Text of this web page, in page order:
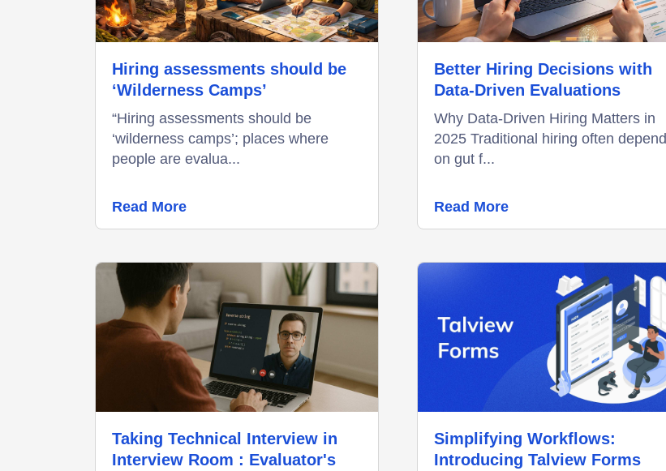
Hiring assessments should be
‘Wilderness Camps’
“Hiring assessments should be
‘wilderness camps’; places where
people are evalua...
Read More
Better Hiring Decisions with
Data-Driven Evaluations
Why Data-Driven Hiring Matters in
2025 Traditional hiring often
on gut f...
Read More
Taking Technical Interview in
Interview Room : Evaluator's
Simplifying Workflows:
Introducing Talview Forms